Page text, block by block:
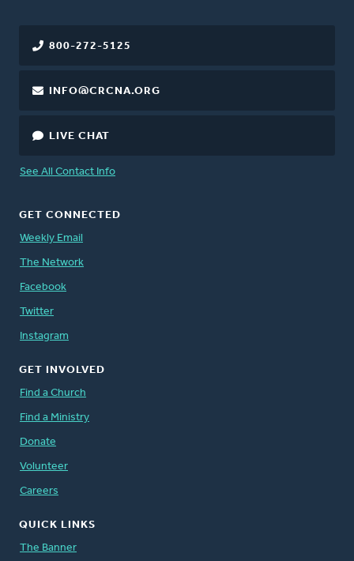
800-272-5125
INFO@CRCNA.ORG
LIVE CHAT
See All Contact Info
GET CONNECTED
Weekly Email
The Network
Facebook
Twitter
Instagram
GET INVOLVED
Find a Church
Find a Ministry
Donate
Volunteer
Careers
QUICK LINKS
The Banner